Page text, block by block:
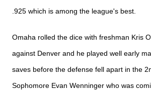
.925 which is among the league's best.
Omaha rolled the dice with freshman Kris
against Denver and he played well early
saves before the defense fell apart in the
Sophomore Evan Wenninger who was